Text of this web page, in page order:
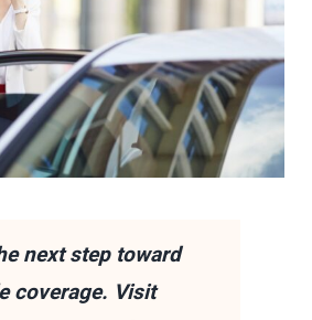
next step toward
coverage. Visit